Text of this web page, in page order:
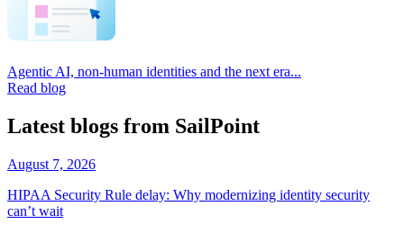
Agentic AI, non-human identities and the next era...
Read blog
Latest blogs from SailPoint
August 7, 2026
HIPAA Security Rule delay: Why modernizing identity security
can’t wait